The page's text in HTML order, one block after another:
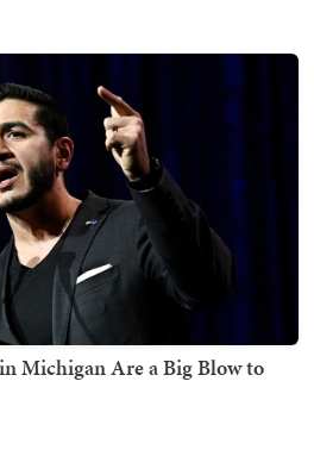
Michigan Are a Big Blow to